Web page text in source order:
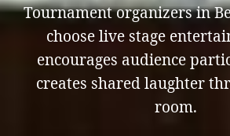
Tournament organizers in
choose live stage
encourages audience
creates shared laughter
room.